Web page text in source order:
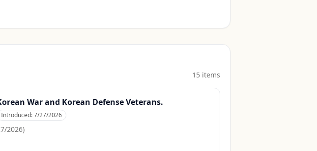
15 items
War and Korean Defense Veterans.
Introduced:7/27/2026
2026)